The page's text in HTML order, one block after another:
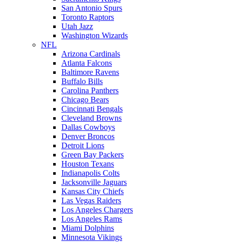
San Antonio Spurs
Toronto Raptors
Utah Jazz
Washington Wizards
NFL
Arizona Cardinals
Atlanta Falcons
Baltimore Ravens
Buffalo Bills
Carolina Panthers
Chicago Bears
Cincinnati Bengals
Cleveland Browns
Dallas Cowboys
Denver Broncos
Detroit Lions
Green Bay Packers
Houston Texans
Indianapolis Colts
Jacksonville Jaguars
Kansas City Chiefs
Las Vegas Raiders
Los Angeles Chargers
Los Angeles Rams
Miami Dolphins
Minnesota Vikings